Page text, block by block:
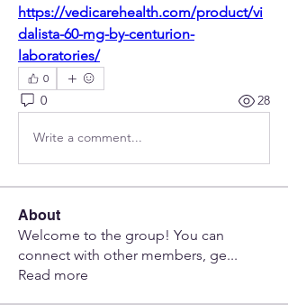
https://vedicarehealth.com/product/vi
dalista-60-mg-by-centurion-
laboratories/
0
0 28
Write a comment...
About
Welcome to the group! You can
connect with other members, ge...
Read more